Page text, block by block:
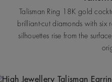
Talisman Ring 18K gold
brilliant-cut diamonds with six
silhouettes rise from the